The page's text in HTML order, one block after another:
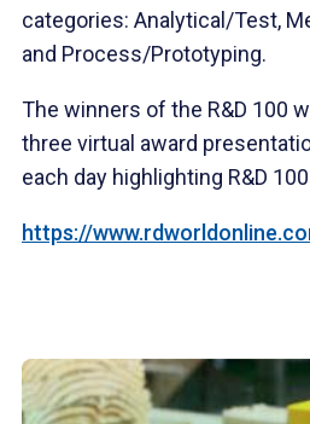
categories: Analytical/Test,
and Process/Prototyping.
The winners of the R&D 100
three virtual award
each day highlighting R&D
https://